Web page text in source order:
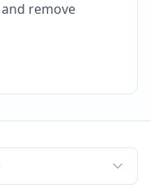
remove